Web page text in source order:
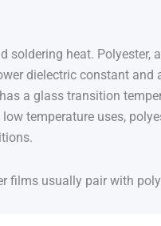
soldering heat. Polyester,
dielectric constant and
a glass transition
temperature uses,
films usually pair with